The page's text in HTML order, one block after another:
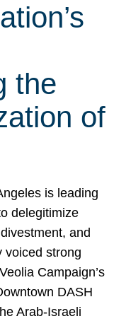
the
of
is leading
delegitimize
and
voiced strong
Campaign’s
DASH
Arab-Israeli